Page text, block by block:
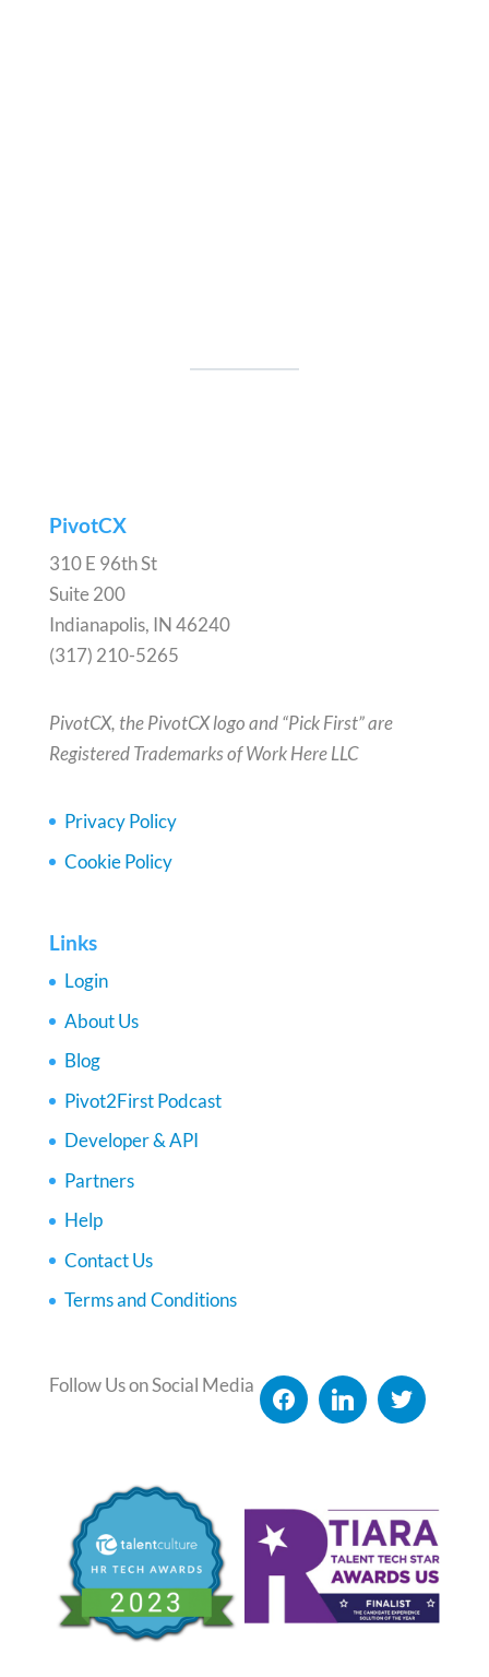
PivotCX
310 E 96th St
Suite 200
Indianapolis, IN 46240
(317) 210-5265
PivotCX, the PivotCX logo and “Pick First” are
Registered Trademarks of Work Here LLC
Privacy Policy
Cookie Policy
Links
Login
About Us
Blog
Pivot2First Podcast
Developer & API
Partners
Help
Contact Us
Terms and Conditions
Follow Us on Social Media